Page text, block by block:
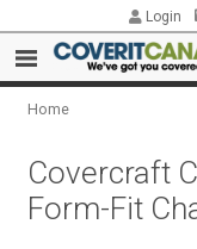
Login
Home
Covercraft
Form-Fit